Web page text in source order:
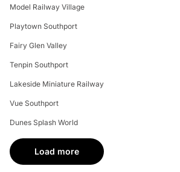
Model Railway Village
Playtown Southport
Fairy Glen Valley
Tenpin Southport
Lakeside Miniature Railway
Vue Southport
Dunes Splash World
Load more